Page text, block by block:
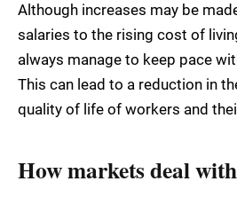
Although increases may be
salaries to the rising cost of
always manage to keep pace
This can lead to a reduction in
quality of life of workers and
How markets deal